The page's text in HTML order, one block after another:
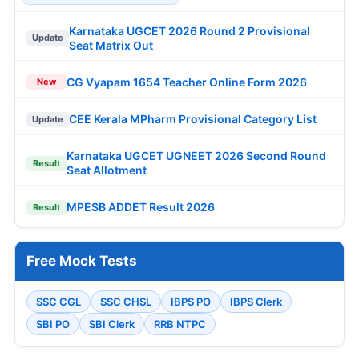
Update
Karnataka UGCET 2026 Round 2 Provisional
Seat Matrix Out
New CG Vyapam 1654 Teacher Online Form 2026
Update CEE Kerala MPharm Provisional Category List
Result
Karnataka UGCET UGNEET 2026 Second Round
Seat Allotment
Result MPESB ADDET Result 2026
Free Mock Tests
SSC CGL SSC CHSL IBPS PO
IBPS Clerk
SBI PO
SBI Clerk RRB NTPC